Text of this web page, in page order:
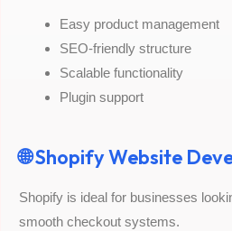
Easy product management
SEO-friendly structure
Scalable functionality
Plugin support
🌐 Shopify Website
Shopify is ideal for businesses
smooth checkout systems.